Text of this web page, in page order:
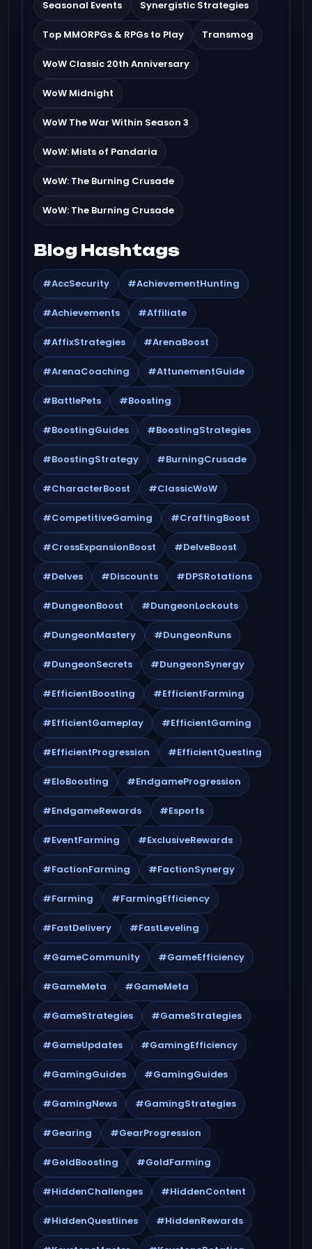
Seasonal Events Synergistic Strategies
Top MMORPGs & RPGs to Play Transmog
WoW Classic 20th Anniversary
WoW Midnight
WoW The War Within Season 3
WoW: Mists of Pandaria
WoW: The Burning Crusade
WoW: The Burning Crusade
Blog Hashtags
#AccSecurity #AchievementHunting
#Achievements #Affiliate
#AffixStrategies #ArenaBoost
#ArenaCoaching #AttunementGuide
#BattlePets #Boosting
#BoostingGuides #BoostingStrategies
#BoostingStrategy #BurningCrusade
#CharacterBoost #ClassicWoW
#CompetitiveGaming #CraftingBoost
#CrossExpansionBoost #DelveBoost
#Delves #Discounts #DPSRotations
#DungeonBoost #DungeonLockouts
#DungeonMastery #DungeonRuns
#DungeonSecrets #DungeonSynergy
#EfficientBoosting #EfficientFarming
#EfficientGameplay #EfficientGaming
#EfficientProgression #EfficientQuesting
#EloBoosting #EndgameProgression
#EndgameRewards #Esports
#EventFarming #ExclusiveRewards
#FactionFarming #FactionSynergy
#Farming #FarmingEfficiency
#FastDelivery #FastLeveling
#GameCommunity #GameEfficiency
#GameMeta #GameMeta
#GameStrategies #GameStrategies
#GameUpdates #GamingEfficiency
#GamingGuides #GamingGuides
#GamingNews #GamingStrategies
#Gearing #GearProgression
#GoldBoosting #GoldFarming
#HiddenChallenges #HiddenContent
#HiddenQuestlines #HiddenRewards